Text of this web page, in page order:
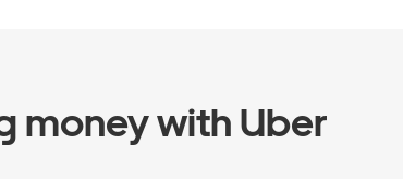
money with Uber